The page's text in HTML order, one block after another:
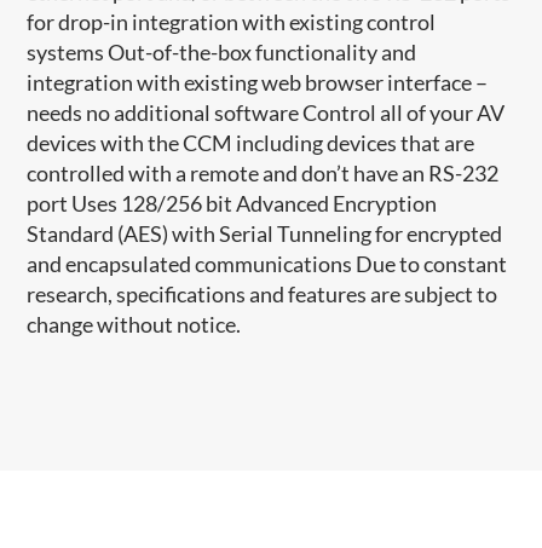
for drop-in integration with existing control
systems Out-of-the-box functionality and
integration with existing web browser interface –
needs no additional software Control all of your AV
devices with the CCM including devices that are
controlled with a remote and don’t have an RS-232
port Uses 128/256 bit Advanced Encryption
Standard (AES) with Serial Tunneling for encrypted
and encapsulated communications Due to constant
research, specifications and features are subject to
change without notice.